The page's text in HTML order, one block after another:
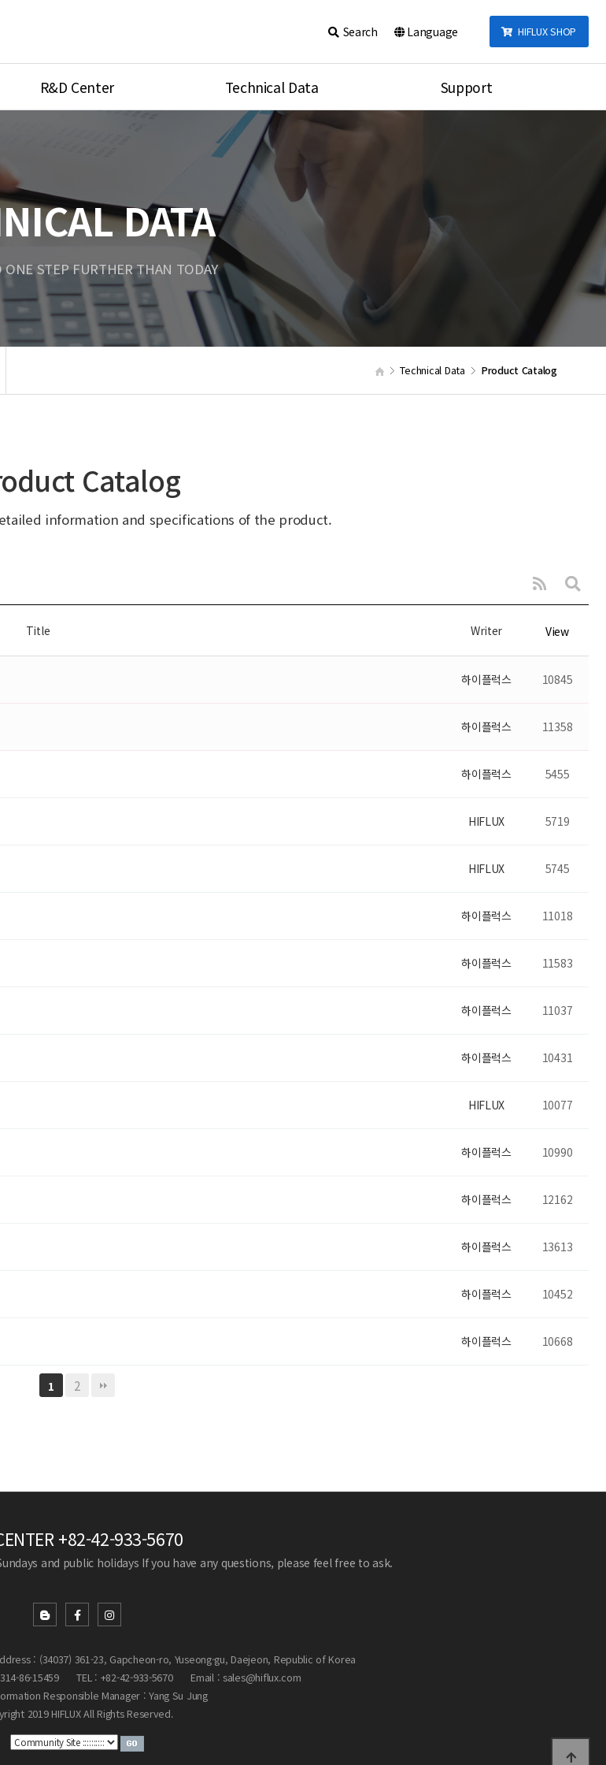
HIFLUX SHOP
Search Language
R&D Center Technical Data
Product Catalog
Product Assembly
Port Type
Temperature
Unit Converson
Tubing Connections Torque
Support
Technical Data Product Catalog
DATA
ONE STEP FURTHER THAN TODAY
Catalog
information and specifications of the product.
Title Writer View
하이플럭스 10845
하이플럭스 11358
하이플럭스 5455
HIFLUX 5719
HIFLUX 5745
하이플럭스 11018
하이플럭스 11583
하이플럭스 11037
하이플럭스 10431
HIFLUX 10077
하이플럭스 10990
하이플럭스 12162
하이플럭스 13613
하이플럭스 10452
하이플럭스 10668
1 2
+82-42-933-5670
and public holidays If you have any questions, please feel free to ask.
: (34037) 361-23, Gapcheon-ro, Yuseong-gu, Daejeon, Republic of Korea
86-15459
TEL : +82-42-933-5670
Email : sales@hiflux.com
Responsible Manager : Yang Su Jung
2019 HIFLUX All Rights Reserved.